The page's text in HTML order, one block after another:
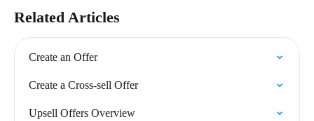
Related Articles
Create an Offer
Create a Cross-sell Offer
Upsell Offers Overview